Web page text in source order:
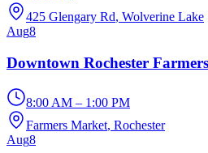
425 Glengary Rd, Wolverine Lake
Aug8
Downtown Rochester
8:00 AM – 1:00 PM
Farmers Market, Rochester
Aug8